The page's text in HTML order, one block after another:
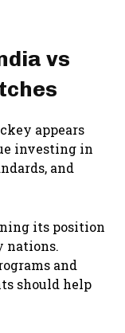
vs
appears
investing in
and
its position
nations.
and
should help